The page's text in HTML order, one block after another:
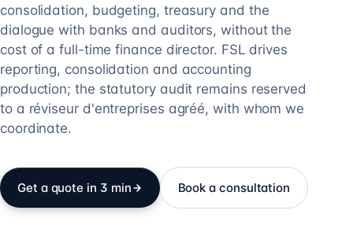
consolidation, budgeting, treasury and the
dialogue with banks and auditors, without the
cost of a full-time finance director. FSL drives
reporting, consolidation and accounting
production; the statutory audit remains reserved
to a réviseur d'entreprises agréé, with whom we
coordinate.
Get a quote in 3 min Book a consultation